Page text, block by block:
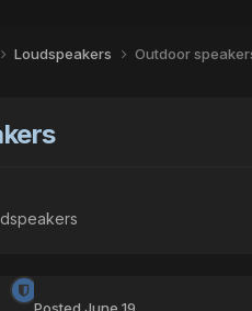
Loudspeakers Outdoor